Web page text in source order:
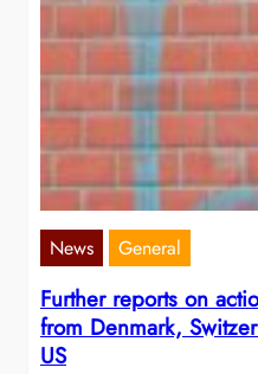
News General
Further reports on
from Denmark,
US